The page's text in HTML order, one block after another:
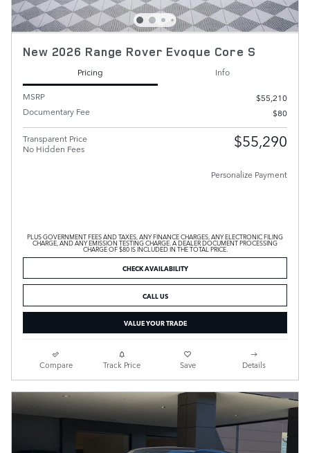
New 2026 Range Rover Evoque Core S
Pricing
Info
MSRP
$55,210
Documentary Fee
$80
Transparent Price
No Hidden Fees
$55,290
Personalize Payment
PLUS GOVERNMENT FEES AND TAXES, ANY FINANCE CHARGES, ANY ELECTRONIC FILING
CHARGE, AND ANY EMISSION TESTING CHARGE. A DEALER DOCUMENT PROCESSING
CHARGE OF $80 IS INCLUDED IN THE TOTAL PRICE.
CHECK AVAILABILITY
CALL US
VALUE YOUR TRADE
Compare Track Price Save Details